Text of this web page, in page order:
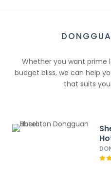
Whether you want prime
budget bliss, we can help
that suits